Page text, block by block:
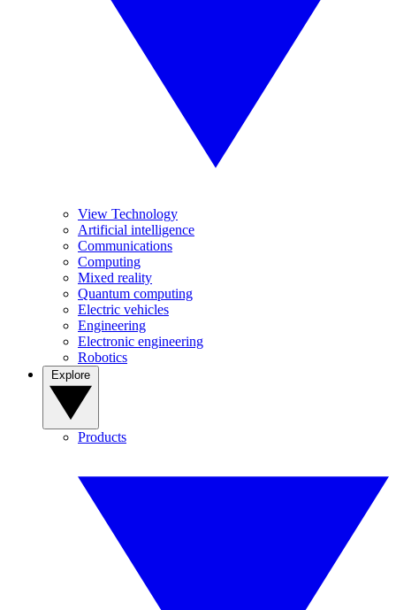
View Technology
Artificial intelligence
Communications
Computing
Mixed reality
Quantum computing
Electric vehicles
Engineering
Electronic engineering
Robotics
Products